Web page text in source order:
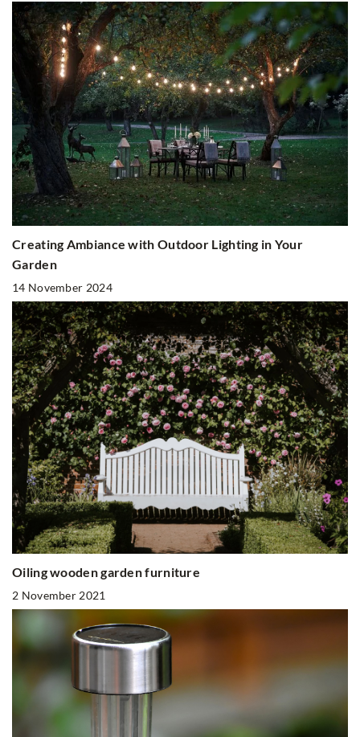
Creating Ambiance with Outdoor Lighting in Your
Garden
14 November 2024
Oiling wooden garden furniture
2 November 2021